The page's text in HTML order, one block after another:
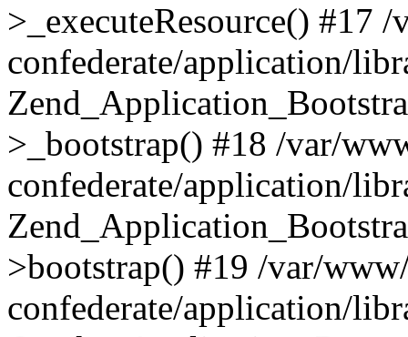
>_executeResource() #17
confederate/application/
>_bootstrap() #18 /var/
confederate/application/
>bootstrap() #19 /var/
confederate/application/